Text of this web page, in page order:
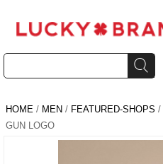
HOME / MEN / FEATURED-SHOPS /
GUN LOGO